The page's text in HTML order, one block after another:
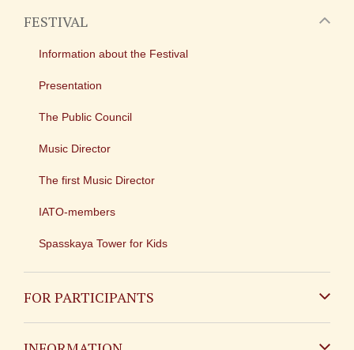
FESTIVAL
Information about the Festival
Presentation
The Public Council
Music Director
The first Music Director
IATO-members
Spasskaya Tower for Kids
FOR PARTICIPANTS